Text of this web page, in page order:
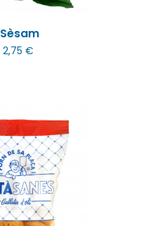
Sèsam
2,75 €